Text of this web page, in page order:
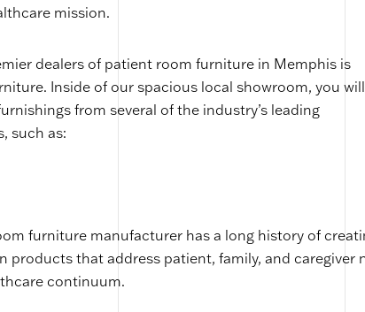
mission.
dealers of patient room furniture in Memphis is
Inside of our spacious local showroom, you
from several of the industry’s leading
such as:
furniture manufacturer has a long history of
products that address patient, family, and caregiver
continuum.